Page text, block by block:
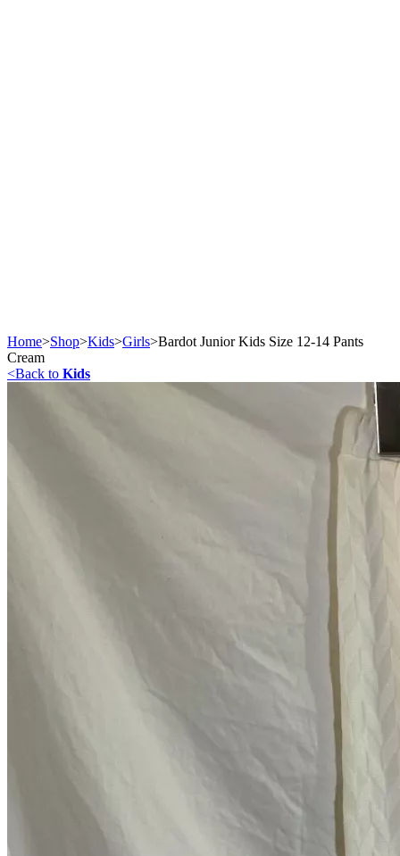
Home>Shop>Kids>Girls>Bardot Junior Kids Size 12-14 Pants
Cream
<Back to Kids